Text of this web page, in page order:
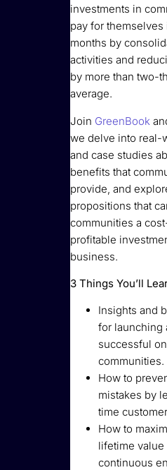
investments in
pay for
months by
activities and
by more than two-
average.
Join GreenBook
we delve into real-
and case studies
benefits that
provide, and
propositions that
communities a
profitable
business.
3 Things You’ll
Insights and
for launching
successful
communities.
How to
mistakes by
time
How to
lifetime value
continuous